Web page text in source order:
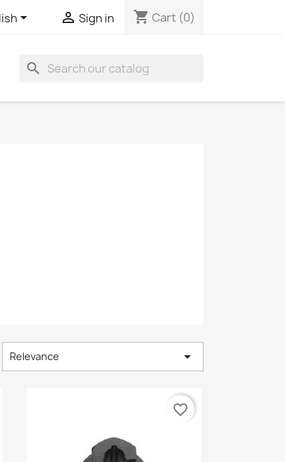
  Sign in shopping_cart Cart (0)
search
Relevance 
favorite_border